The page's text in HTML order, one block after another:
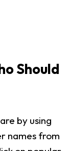
Should
by using
names from